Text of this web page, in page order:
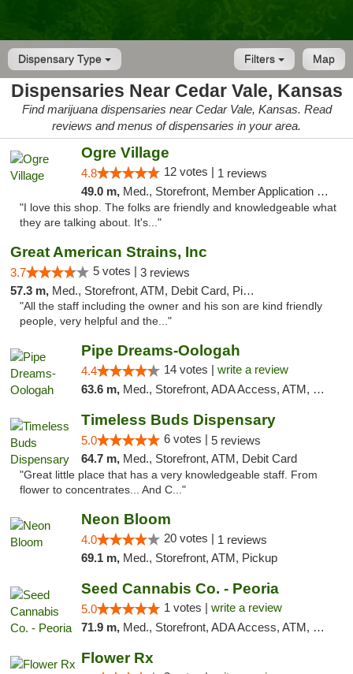
Dispensary Type Map
Filters
Dispensaries Near Cedar Vale, Kansas
Find marijuana dispensaries near Cedar Vale, Kansas. Read
reviews and menus of dispensaries in your area.
Ogre Village
4.8 12 votes | 1 reviews
49.0 m, Med., Storefront, Member Application Required, ATM
"I love this shop. The folks are friendly and knowledgeable what
they are talking about. It's..."
Great American Strains, Inc
3.7 5 votes | 3 reviews
57.3 m, Med., Storefront, ATM, Debit Card, Pickup
"All the staff including the owner and his son are kind friendly
people, very helpful and the..."
Pipe Dreams-Oologah
4.4 14 votes | write a review
63.6 m, Med., Storefront, ADA Access, ATM, Pickup
Timeless Buds Dispensary
5.0 6 votes | 5 reviews
64.7 m, Med., Storefront, ATM, Debit Card
"Great little place that has a very knowledgeable staff. From
flower to concentrates... And C..."
Neon Bloom
4.0 20 votes | 1 reviews
69.1 m, Med., Storefront, ATM, Pickup
Seed Cannabis Co. - Peoria
5.0 1 votes | write a review
71.9 m, Med., Storefront, ADA Access, ATM, Debit Card, Pickup
Flower Rx